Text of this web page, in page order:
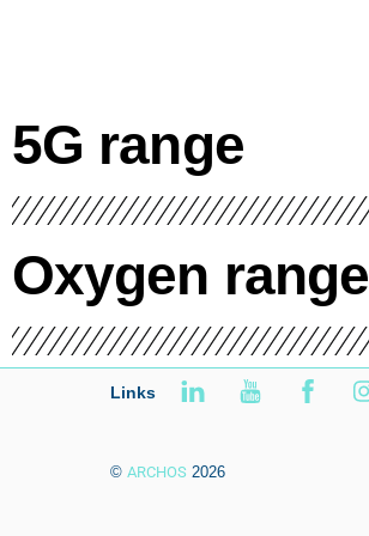
5G range
Oxygen range
Links
© ARCHOS 2026